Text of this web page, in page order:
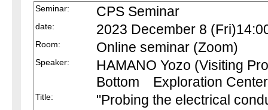
Seminar: CPS Seminar
date: 2023 December 8
Room: Online seminar (Zoom)
Speaker:
HAMANO Yozo (Visiting
Bottom Exploration
Title:
"Probing the electrical